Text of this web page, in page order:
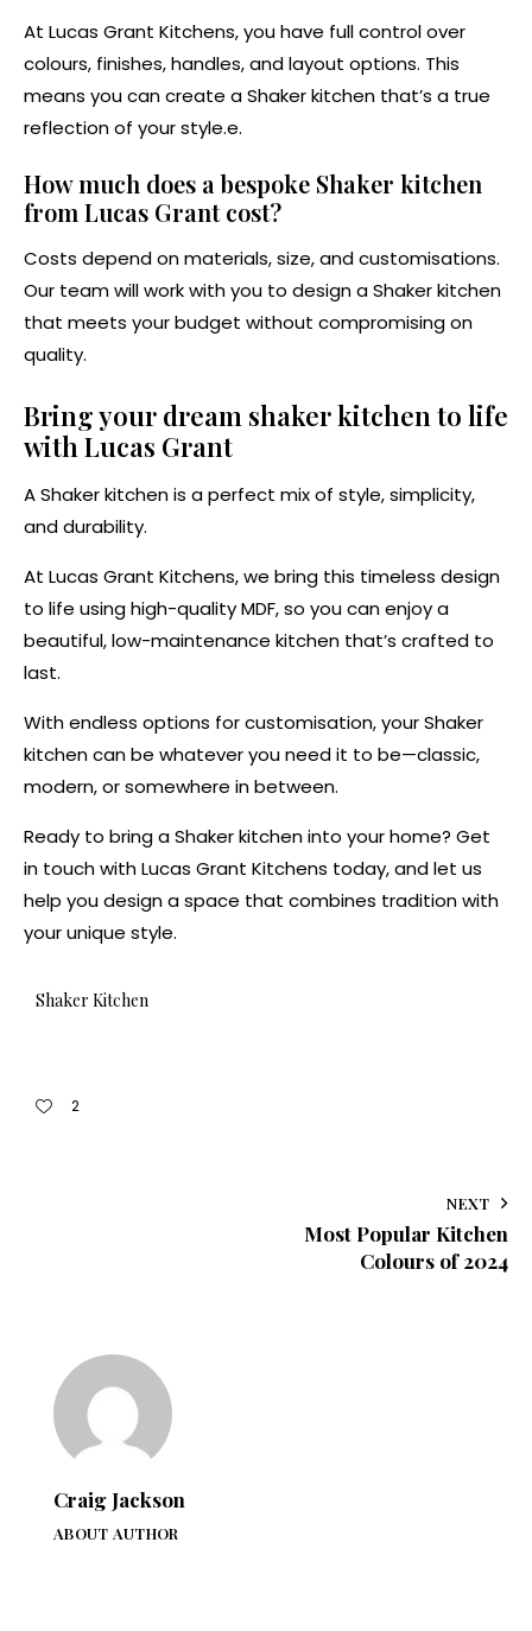
At Lucas Grant Kitchens, you have full control over
colours, finishes, handles, and layout options. This
means you can create a Shaker kitchen that’s a true
reflection of your style.e.
How much does a bespoke Shaker kitchen
from Lucas Grant cost?
Costs depend on materials, size, and customisations.
Our team will work with you to design a Shaker kitchen
that meets your budget without compromising on
quality.
Bring your dream shaker kitchen to life
with Lucas Grant
A Shaker kitchen is a perfect mix of style, simplicity,
and durability.
At Lucas Grant Kitchens, we bring this timeless design
to life using high-quality MDF, so you can enjoy a
beautiful, low-maintenance kitchen that’s crafted to
last.
With endless options for customisation, your Shaker
kitchen can be whatever you need it to be—classic,
modern, or somewhere in between.
Ready to bring a Shaker kitchen into your home? Get
in touch with Lucas Grant Kitchens today, and let us
help you design a space that combines tradition with
your unique style.
Shaker Kitchen
2
NEXT
Most Popular Kitchen
Colours of 2024
Craig Jackson
ABOUT AUTHOR